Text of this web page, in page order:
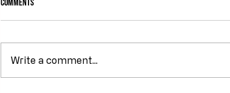
Owning Your Own Land
Comments
Write a comment...